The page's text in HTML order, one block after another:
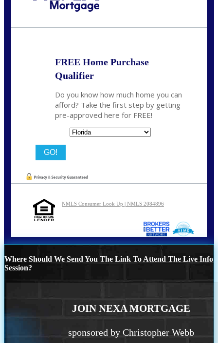
FREE Home Purchase
Qualifier
Do you know how much home you can
afford? Take the first step by getting
pre-approved here for FREE!
NMLS Consumer Look Up | NMLS 2084896
Where Should We Send You The Link To Attend The Live Info
Session?
JOIN NEXA MORTGAGE
sponsored by Christopher Webb